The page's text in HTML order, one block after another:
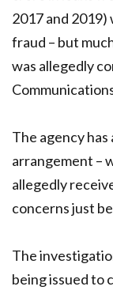
2017 and
fraud – but
was allegedly
The agency
arrangement –
allegedly
concerns just
The
being issued to